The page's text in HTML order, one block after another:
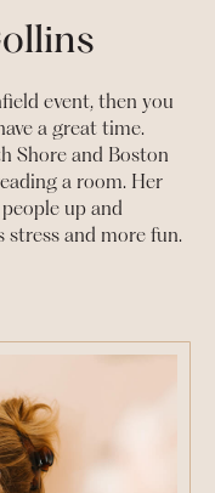
event, then you
a great time.
Shore and Boston
a room. Her
up and
stress and more fun.